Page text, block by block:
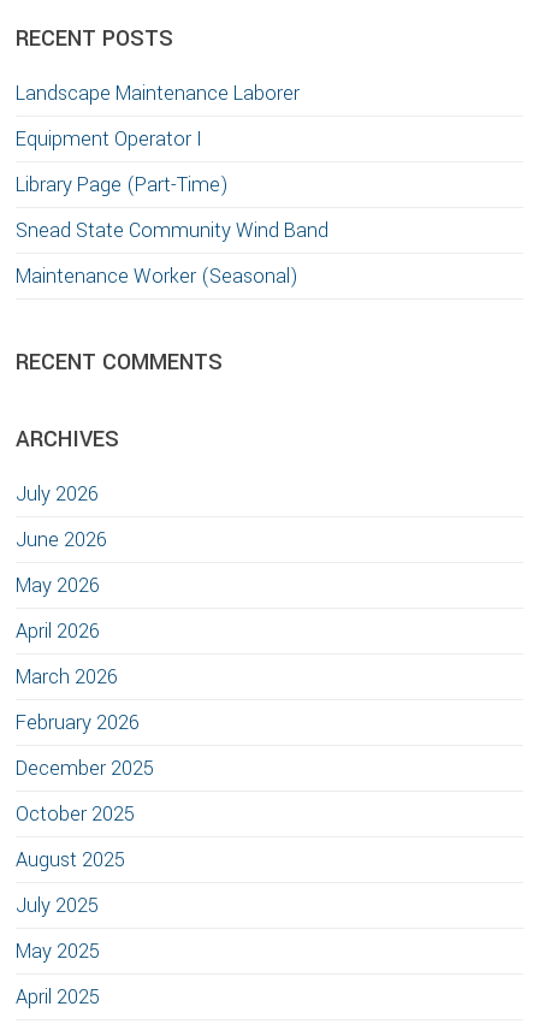
RECENT POSTS
Landscape Maintenance Laborer
Equipment Operator I
Library Page (Part-Time)
Snead State Community Wind Band
Maintenance Worker (Seasonal)
RECENT COMMENTS
ARCHIVES
July 2026
June 2026
May 2026
April 2026
March 2026
February 2026
December 2025
October 2025
August 2025
July 2025
May 2025
April 2025